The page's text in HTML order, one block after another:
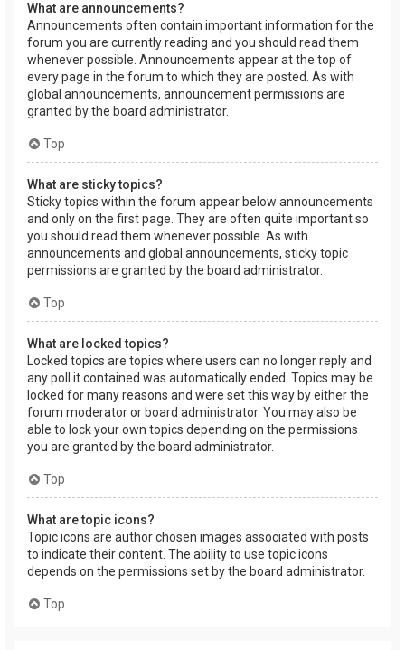
What are announcements?
Announcements often contain important information for the
forum you are currently reading and you should read them
whenever possible. Announcements appear at the top of
every page in the forum to which they are posted. As with
global announcements, announcement permissions are
granted by the board administrator.
Top
What are sticky topics?
Sticky topics within the forum appear below announcements
and only on the first page. They are often quite important so
you should read them whenever possible. As with
announcements and global announcements, sticky topic
permissions are granted by the board administrator.
Top
What are locked topics?
Locked topics are topics where users can no longer reply and
any poll it contained was automatically ended. Topics may be
locked for many reasons and were set this way by either the
forum moderator or board administrator. You may also be
able to lock your own topics depending on the permissions
you are granted by the board administrator.
Top
What are topic icons?
Topic icons are author chosen images associated with posts
to indicate their content. The ability to use topic icons
depends on the permissions set by the board administrator.
Top